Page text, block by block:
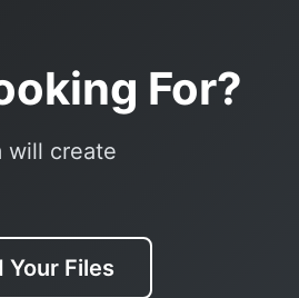
For?
will create
Your Files